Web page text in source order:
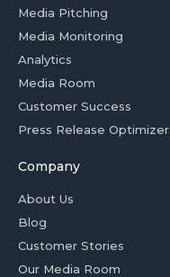
Media Pitching
Media Monitoring
Analytics
Media Room
Customer Success
Press Release Optimizer
Company
About Us
Blog
Customer Stories
Our Media Room